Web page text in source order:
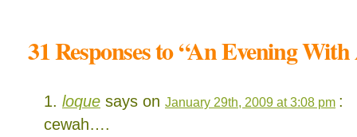
31 Responses to “An Evening
loque says on January 29th, 2009 at 3:08 pm :
cewah….